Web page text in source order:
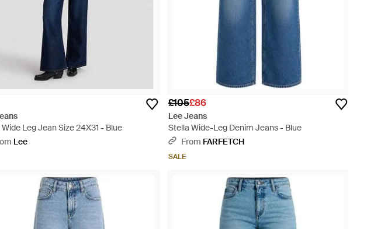
Leg Jean Size 24X31 - Blue
Lee
£105£86
Lee Jeans
Stella Wide-Leg Denim Jeans - Blue
From FARFETCH
SALE